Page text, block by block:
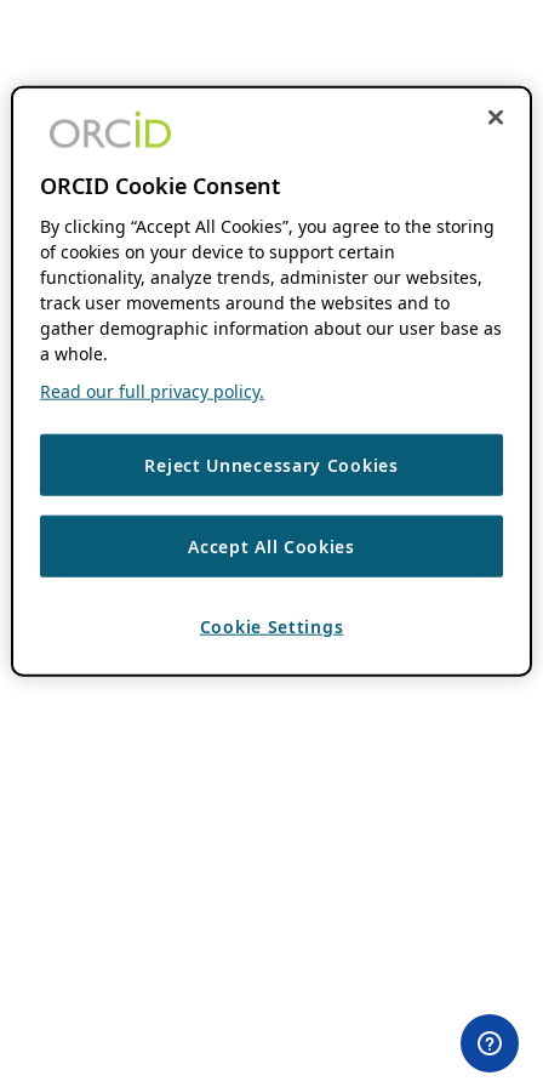
ORCID Cookie Consent
By clicking “Accept All Cookies”, you agree to the storing
of cookies on your device to support certain
functionality, analyze trends, administer our websites,
track user movements around the websites and to
gather demographic information about our user base as
a whole.
Read our full privacy policy.
Reject Unnecessary Cookies
Accept All Cookies
Cookie Settings